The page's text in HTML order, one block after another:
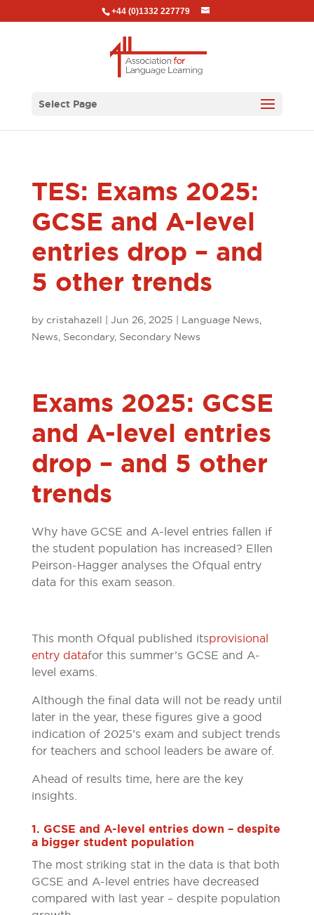
+44 (0)1332 227779
Select Page
TES: Exams 2025:
GCSE and A-level
entries drop – and
5 other trends
by cristahazell | Jun 26, 2025 | Language News,
News, Secondary, Secondary News
Exams 2025: GCSE
and A-level entries
drop – and 5 other
trends
Why have GCSE and A-level entries fallen if
the student population has increased? Ellen
Peirson-Hagger analyses the Ofqual entry
data for this exam season.
This month Ofqual published itsprovisional
entry datafor this summer’s GCSE and A-
level exams.
Although the final data will not be ready until
later in the year, these figures give a good
indication of 2025’s exam and subject trends
for teachers and school leaders be aware of.
Ahead of results time, here are the key
insights.
1. GCSE and A-level entries down – despite
a bigger student population
The most striking stat in the data is that both
GCSE and A-level entries have decreased
compared with last year – despite population